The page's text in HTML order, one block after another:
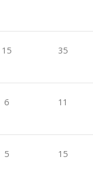
15 35
6 11
5 15